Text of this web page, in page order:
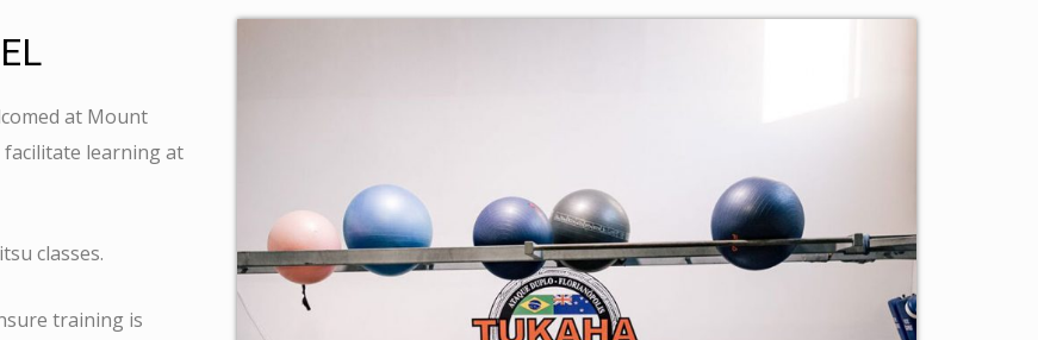
at Mount
facilitate learning at
classes.
training is